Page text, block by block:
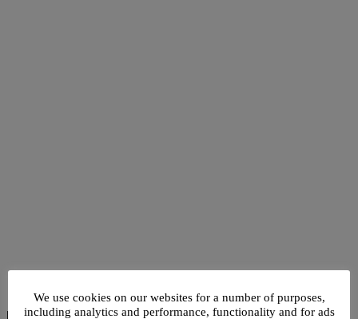
We use cookies on our websites for a number of purposes,
including analytics and performance, functionality and for ads